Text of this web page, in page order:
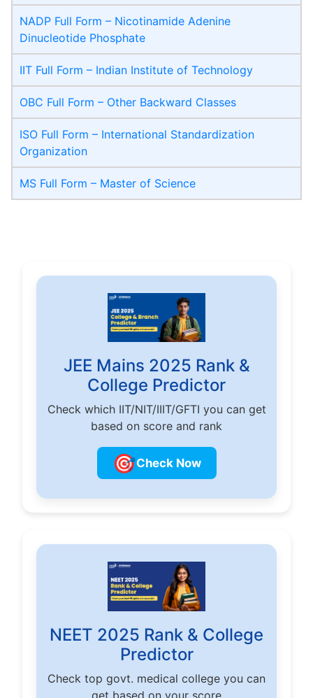
NADP Full Form – Nicotinamide Adenine
Dinucleotide Phosphate
IIT Full Form – Indian Institute of Technology
OBC Full Form – Other Backward Classes
ISO Full Form – International Standardization
Organization
MS Full Form – Master of Science
JEE Mains 2025 Rank &
College Predictor
Check which IIT/NIT/IIIT/GFTI you can get
based on score and rank
🎯Check Now
NEET 2025 Rank & College
Predictor
Check top govt. medical college you can
get based on your score